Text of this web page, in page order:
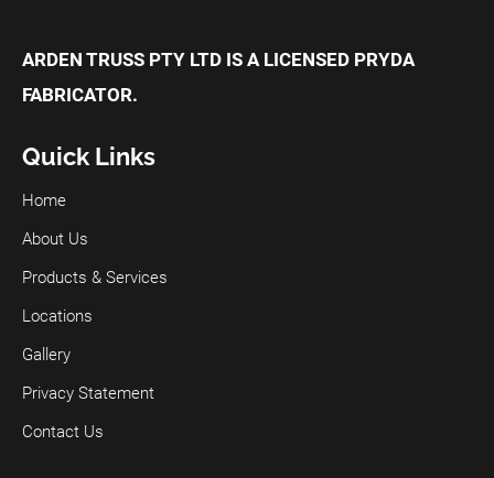
ARDEN TRUSS PTY LTD IS A LICENSED PRYDA
FABRICATOR.
Quick Links
Home
About Us
Products & Services
Locations
Gallery
Privacy Statement
Contact Us